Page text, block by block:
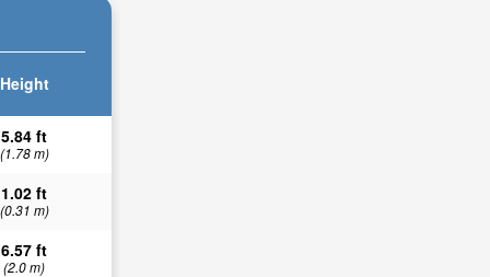
Height
5.84 ft
(1.78 m)
1.02 ft
(0.31 m)
6.57 ft
(2.0 m)